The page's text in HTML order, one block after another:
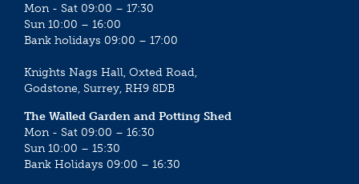
Mon - Sat 09:00 – 17:30
Sun 10:00 – 16:00
Bank holidays 09:00 – 17:00
Knights Nags Hall, Oxted Road,
Godstone, Surrey, RH9 8DB
The Walled Garden and Potting Shed
Mon - Sat 09:00 – 16:30
Sun 10:00 – 15:30
Bank Holidays 09:00 – 16:30